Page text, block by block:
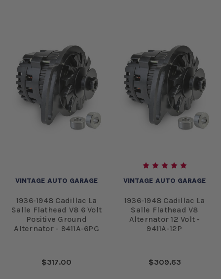
VINTAGE AUTO GARAGE
1936-1948 Cadillac La
Salle Flathead V8 6 Volt
Positive Ground
Alternator - 9411A-6PG
$317.00
VINTAGE AUTO GARAGE
1936-1948 Cadillac La
Salle Flathead V8
Alternator 12 Volt -
9411A-12P
$309.63